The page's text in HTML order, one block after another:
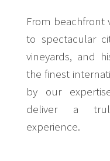
From beachfront
to spectacular
vineyards, and
the finest
by our
deliver a
experience.